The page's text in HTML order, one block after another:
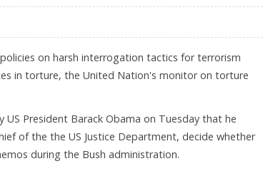
on harsh interrogation tactics for terrorism
in torture, the United Nation's monitor on torture
President Barack Obama on Tuesday that he
of the the US Justice Department, decide whether
during the Bush administration.